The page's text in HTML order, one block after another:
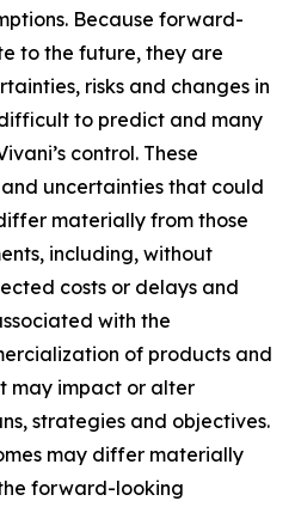
Because forward-
to the future, they are
risks and changes in
to predict and many
control. These
uncertainties that could
materially from those
including, without
costs or delays and
with the
of products and
may impact or alter
strategies and objectives.
may differ materially
forward-looking